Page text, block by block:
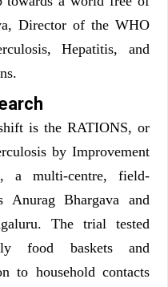
Director of the WHO
Hepatitis, and
is the RATIONS, or
by Improvement
a multi-centre, field-
Anurag Bhargava and
The trial tested
food baskets and
to household contacts